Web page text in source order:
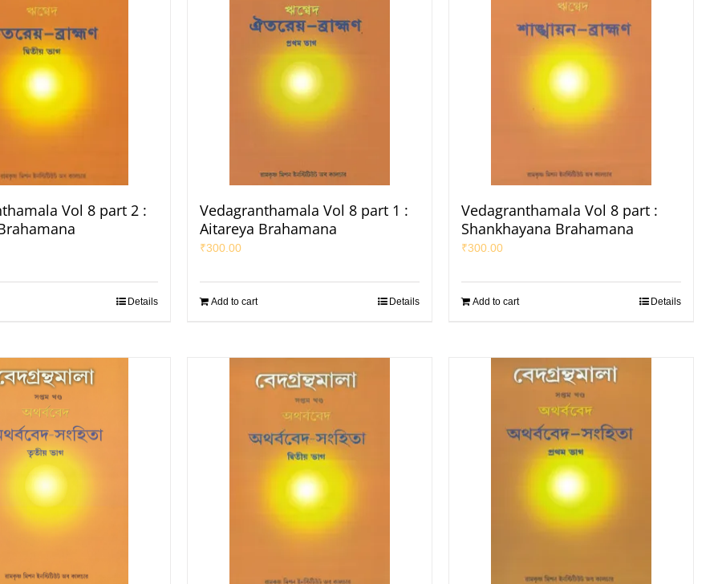
Vol 8 part 2 :
Details
Vedagranthamala Vol 8 part 1 :
Aitareya Brahamana
₹300.00
Add to cart Details
Vedagranthamala Vol 8 part :
Shankhayana Brahamana
₹300.00
Add to cart Details